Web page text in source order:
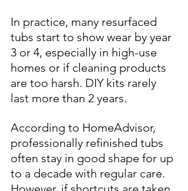
In practice, many resurfaced
tubs start to show wear by year
3 or 4, especially in high-use
homes or if cleaning products
are too harsh. DIY kits rarely
last more than 2 years.
According to HomeAdvisor,
professionally refinished tubs
often stay in good shape for up
to a decade with regular care.